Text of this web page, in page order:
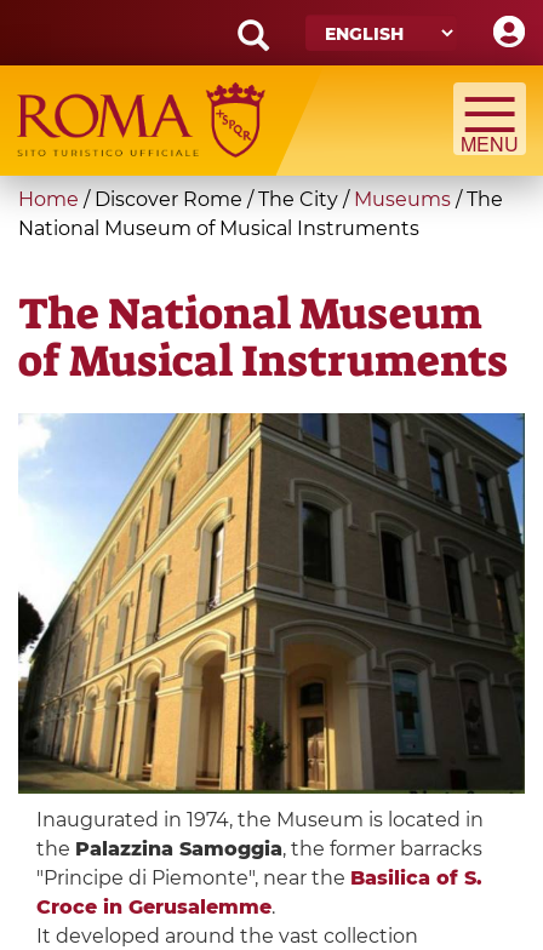
main
content
Search
form
Search
You
are
Home / Discover Rome / The City / Museums /The
National Museum of Musical Instruments
The National Museum
of Musical Instruments
Inaugurated in 1974, the Museum is located in
the Palazzina Samoggia, the former barracks
"Principe di Piemonte", near the Basilica of S.
Croce in Gerusalemme.
It developed around the vast collection